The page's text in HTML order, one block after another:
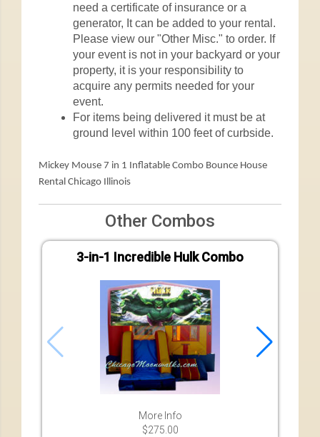
need a certificate of insurance or a
generator, It can be added to your rental.
Please view our "Other Misc." to order. If
your event is not in your backyard or your
property, it is your responsibility to
acquire any permits needed for your
event.
For items being delivered it must be at
ground level within 100 feet of curbside.
Mickey Mouse 7 in 1 Inflatable Combo Bounce House
Rental Chicago Illinois
Other Combos
3-in-1 Incredible Hulk Combo
More Info
$275.00